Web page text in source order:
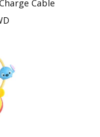
Cable